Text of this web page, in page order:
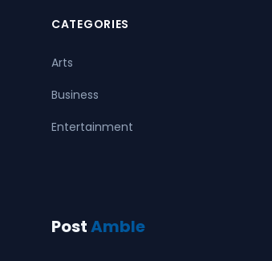
CATEGORIES
Arts
Business
Entertainment
PostAmble